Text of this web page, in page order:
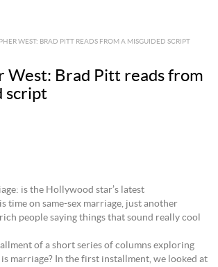
WEST: BRAD PITT READS FROM A MISGUIDED SCRIPT
West: Brad Pitt reads from
script
is the Hollywood star’s latest
time on same-sex marriage, just another
people saying things that sound really cool
of a short series of columns exploring
marriage? In the first installment, we looked at